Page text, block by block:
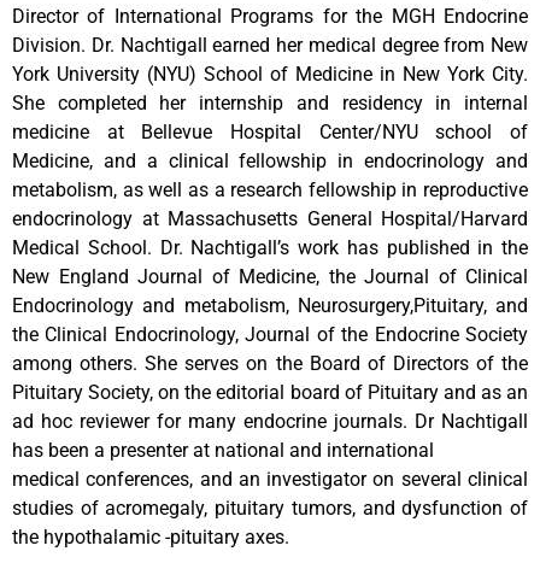
Director of International Programs for the MGH Endocrine
Division. Dr. Nachtigall earned her medical degree from New
York University (NYU) School of Medicine in New York City.
She completed her internship and residency in internal
medicine at Bellevue Hospital Center/NYU school of
Medicine, and a clinical fellowship in endocrinology and
metabolism, as well as a research fellowship in reproductive
endocrinology at Massachusetts General Hospital/Harvard
Medical School. Dr. Nachtigall’s work has published in the
New England Journal of Medicine, the Journal of Clinical
Endocrinology and metabolism, Neurosurgery,Pituitary, and
the Clinical Endocrinology, Journal of the Endocrine Society
among others. She serves on the Board of Directors of the
Pituitary Society, on the editorial board of Pituitary and as an
ad hoc reviewer for many endocrine journals. Dr Nachtigall
has been a presenter at national and international
medical conferences, and an investigator on several clinical
studies of acromegaly, pituitary tumors, and dysfunction of
the hypothalamic -pituitary axes.